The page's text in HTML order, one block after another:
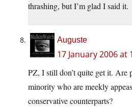
thrashing, but I’m glad I said it.
Auguste
17 January 2006 at
PZ, I still don’t quite get it. Are
minority who are meekly
conservative counterparts?